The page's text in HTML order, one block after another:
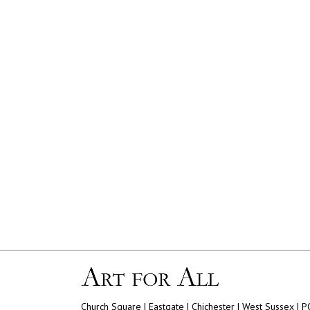
Church Square | Eastgate | Chichester | West Sussex |